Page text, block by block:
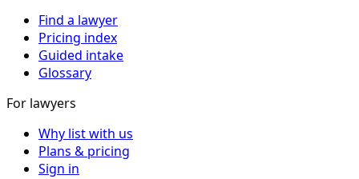
Find a lawyer
Pricing index
Guided intake
Glossary
For lawyers
Why list with us
Plans & pricing
Sign in